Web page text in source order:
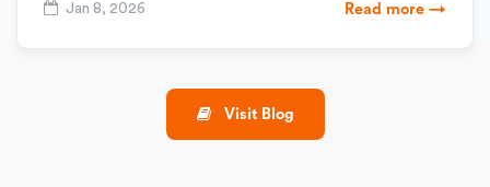
Jan 8, 2026 Read more →
Visit Blog